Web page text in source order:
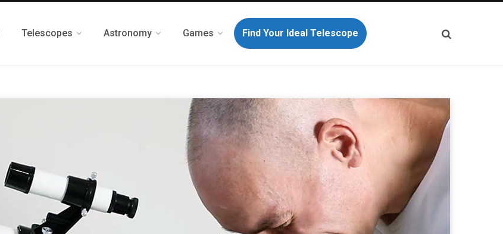
Telescopes Astronomy Games Find Your Ideal Telescope